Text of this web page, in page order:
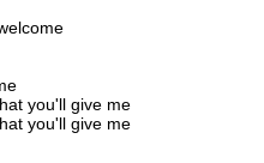
you'll give me
you'll give me